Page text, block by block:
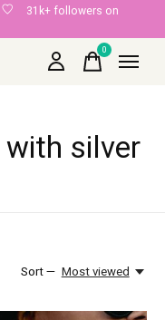
31k+ followers on
0items
silver
Sort — Most viewed